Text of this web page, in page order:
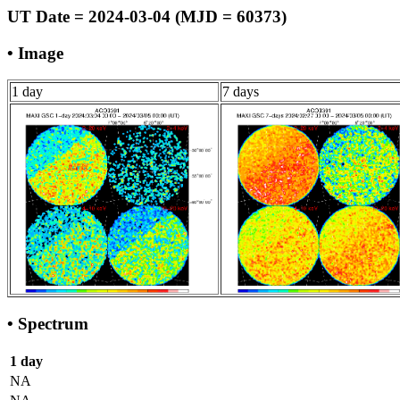
UT Date = 2024-03-04 (MJD = 60373)
• Image
1 day 7 days
• Spectrum
1 day
NA